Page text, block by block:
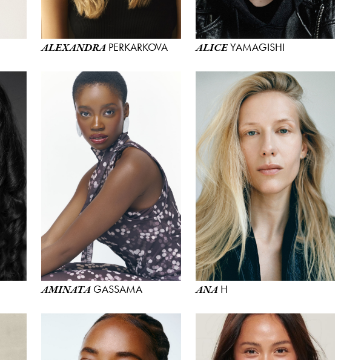
ALEXANDRA PERKARKOVA ALICEYAMAGISHI
AMINATA GASSAMA ANAH